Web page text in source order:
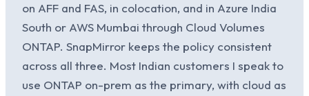
on AFF and FAS, in colocation, and in Azure India
South or AWS Mumbai through Cloud Volumes
ONTAP. SnapMirror keeps the policy consistent
across all three. Most Indian customers I speak to
use ONTAP on-prem as the primary, with cloud as